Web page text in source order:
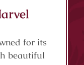
for its
beautiful